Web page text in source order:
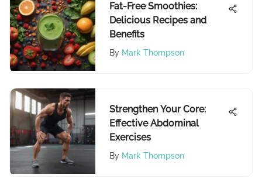
Fat-Free Smoothies:
Delicious Recipes and
Benefits
By Mark Thompson
Strengthen Your Core:
Effective Abdominal
Exercises
By Mark Thompson